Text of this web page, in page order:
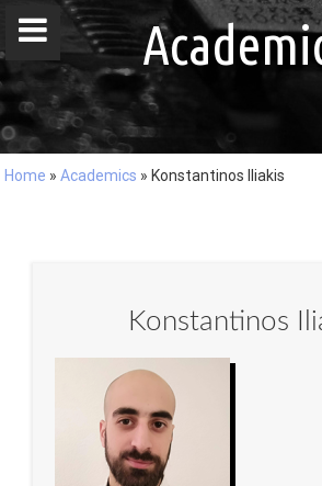
window.dataLayer = window.dataLayer || [];
{dataLayer.push(arguments);} gtag('js', new
DZ8LQ4EHBC');
Home
Master / Bachelor Theses
Home »Academics » Konstantinos Iliakis
Konstantinos